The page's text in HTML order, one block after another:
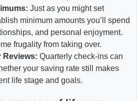
Just as you might set
minimum amounts you’ll spend
and personal enjoyment.
frugality from taking over.
Reviews: Quarterly check-ins can
your saving rate still makes
life stage and goals.